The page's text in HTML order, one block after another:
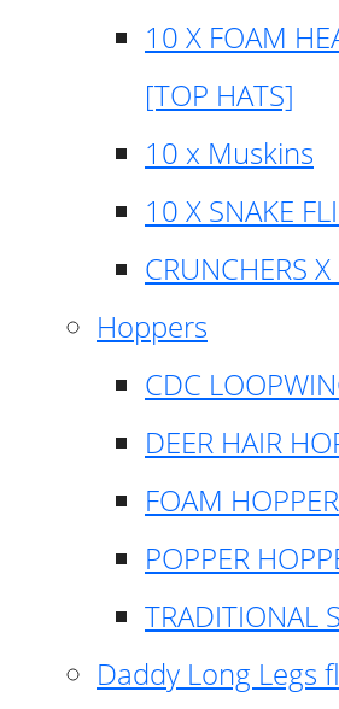
10 X FOAM
[TOP HATS]
10 x Muskins
10 X SNAKE
CRUNCHERS
Hoppers
CDC
DEER HAIR
FOAM
POPPER
TRADITIONAL
Daddy Long Legs